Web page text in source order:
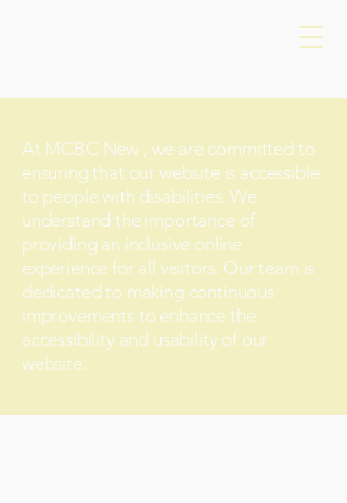
At MCBC New , we are committed to
ensuring that our website is accessible
to people with disabilities. We
understand the importance of
providing an inclusive online
experience for all visitors. Our team is
dedicated to making continuous
improvements to enhance the
accessibility and usability of our
website.